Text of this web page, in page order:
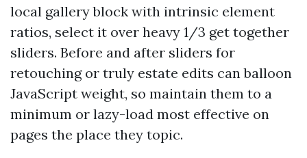
local gallery block with intrinsic element
ratios, select it over heavy 1/3 get together
sliders. Before and after sliders for
retouching or truly estate edits can balloon
JavaScript weight, so maintain them to a
minimum or lazy-load most effective on
pages the place they topic.